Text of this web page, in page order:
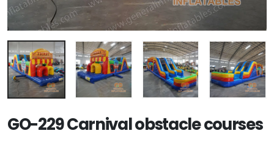
GO-229 Carnival obstacle courses